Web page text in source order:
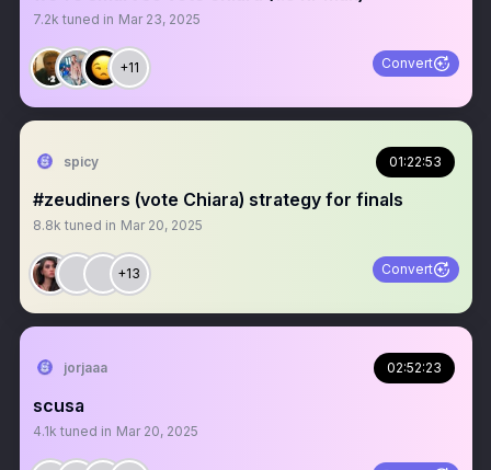
7.2k tuned in Mar 23, 2025
+11 Convert
spicy 01:22:53
#zeudiners (vote Chiara) strategy for finals
8.8k tuned in Mar 20, 2025
+13 Convert
jorjaaa 02:52:23
scusa
4.1k tuned in Mar 20, 2025